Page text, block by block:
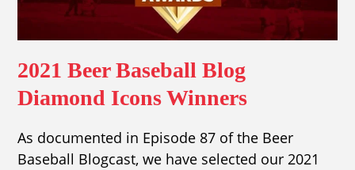
2021 Beer Baseball Blog
Diamond Icons Winners
As documented in Episode 87 of the Beer
Baseball Blogcast, we have selected our 2021